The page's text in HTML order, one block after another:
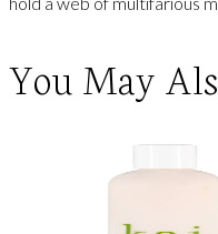
You May